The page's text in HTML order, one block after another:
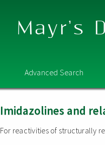
Mayr's
Advanced Search
Imidazolines and
For reactivities of structurally